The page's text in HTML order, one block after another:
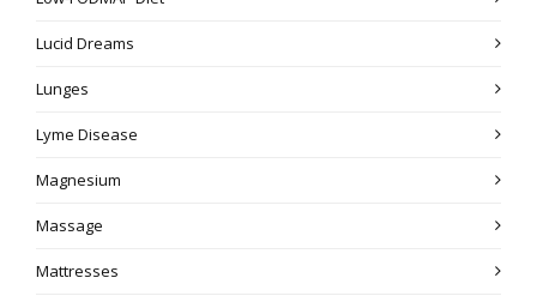
Lucid Dreams
Lunges
Lyme Disease
Magnesium
Massage
Mattresses